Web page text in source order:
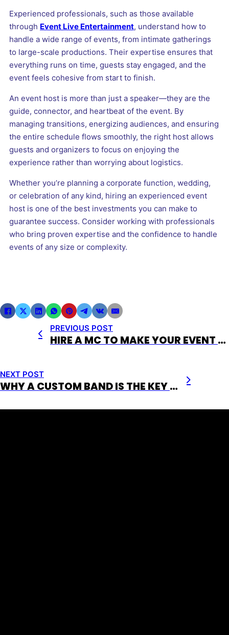
Experienced professionals, such as those available
through Event Live Entertainment, understand how to
handle a wide range of events, from intimate gatherings
to large-scale productions. Their expertise ensures that
everything runs on time, guests stay engaged, and the
event feels cohesive from start to finish.
An event host is more than just a speaker—they are the
guide, connector, and heartbeat of the event. By
managing transitions, energizing audiences, and ensuring
the entire schedule flows smoothly, the right host allows
guests and organizers to focus on enjoying the
experience rather than worrying about logistics.
Whether you’re planning a corporate function, wedding,
or celebration of any kind, hiring an experienced event
host is one of the best investments you can make to
guarantee success. Consider working with professionals
who bring proven expertise and the confidence to handle
events of any size or complexity.
PREVIOUS POST
HIRE A MC TO MAKE YOUR EVENT EXPERIENCE UNFORGETTABLE
NEXT POST
WHY A CUSTOM BAND IS THE KEY TO AN UNFORGETTABLE EVENT